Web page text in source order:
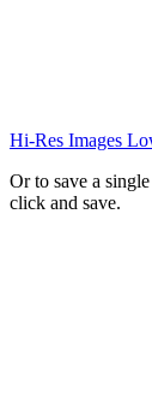
Hi-Res Images
Or to save a
click and save.